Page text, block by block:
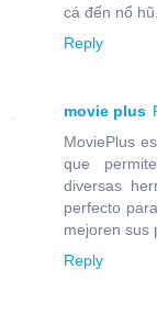
cá đến nổ
Reply
movie plus
MoviePlus
que
diversas
perfecto
mejoren sus
Reply